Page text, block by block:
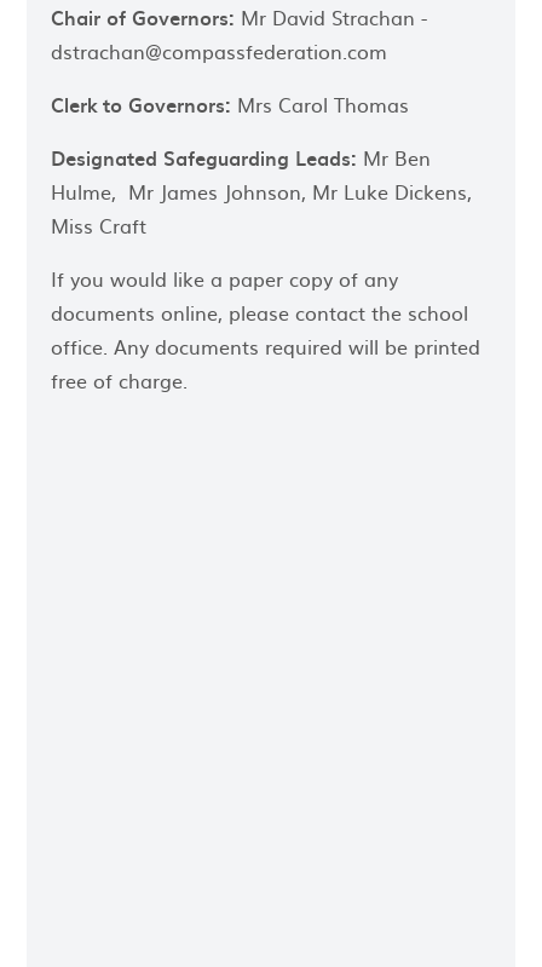
Chair of Governors: Mr David Strachan -
dstrachan@compassfederation.com
Clerk to Governors: Mrs Carol Thomas
Designated Safeguarding Leads: Mr Ben
Hulme, Mr James Johnson, Mr Luke Dickens,
Miss Craft
If you would like a paper copy of any
documents online, please contact the school
office. Any documents required will be printed
free of charge.